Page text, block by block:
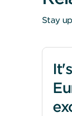
Stay